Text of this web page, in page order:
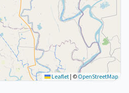
Leaflet | © OpenStreetMap